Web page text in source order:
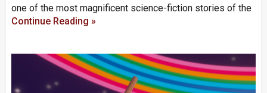
one of the most magnificent science-fiction stories of the
Continue Reading »